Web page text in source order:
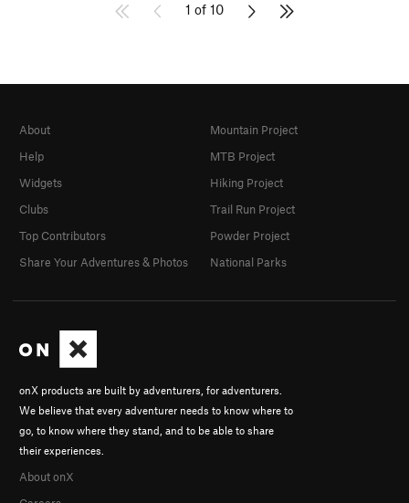
1 of 10
onX products are built by adventurers, for adventurers.
We believe that every adventurer needs to know where to
go, to know where they stand, and to be able to share
their experiences.
About onX
About
Help
Widgets
Clubs
Top Contributors
Share Your Adventures & Photos
Mountain Project
MTB Project
Hiking Project
Trail Run Project
Powder Project
National Parks